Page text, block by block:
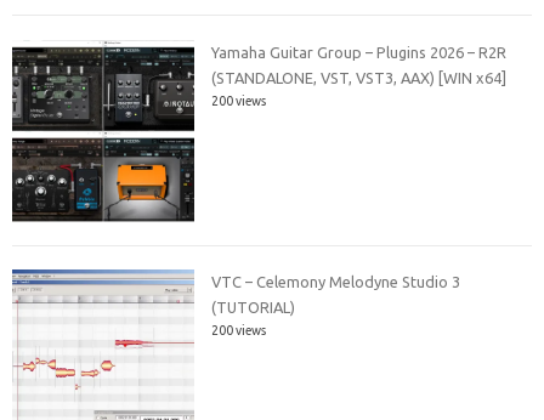
Yamaha Guitar Group – Plugins 2026 – R2R
(STANDALONE, VST, VST3, AAX) [WIN x64]
200 views
VTC – Celemony Melodyne Studio 3
(TUTORIAL)
200 views